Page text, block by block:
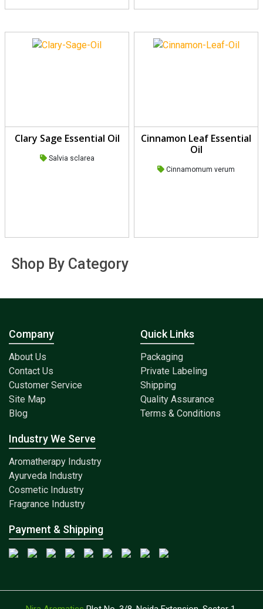
Clary Sage Essential Oil
Salvia sclarea
Cinnamon Leaf Essential
Oil
Cinnamomum verum
Shop By Category
Company
About Us
Contact Us
Customer Service
Site Map
Blog
Quick Links
Packaging
Private Labeling
Shipping
Quality Assurance
Terms & Conditions
Industry We Serve
Aromatherapy Industry
Ayurveda Industry
Cosmetic Industry
Fragrance Industry
Payment & Shipping